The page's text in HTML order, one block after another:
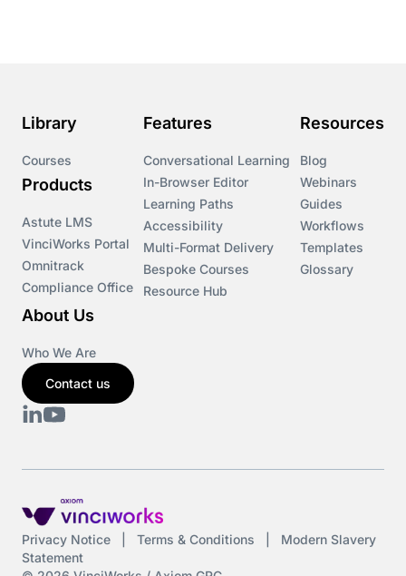
Library
Courses
Products
Astute LMS
VinciWorks Portal
Omnitrack
Compliance Office
Features
Conversational Learning
In-Browser Editor
Learning Paths
Accessibility
Multi-Format Delivery
Bespoke Courses
Resource Hub
Resources
Blog
Webinars
Guides
Workflows
Templates
Glossary
About Us
Who We Are
Contact us
Privacy Notice Terms & Conditions
Modern Slavery
Statement